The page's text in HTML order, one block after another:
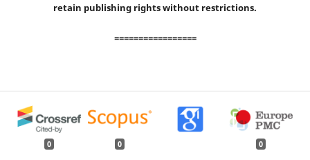
retain publishing rights without restrictions.
=================
0 0 0